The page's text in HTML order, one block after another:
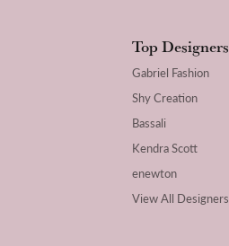
Top Designers
Gabriel Fashion
Shy Creation
Bassali
Kendra Scott
enewton
View All Designers